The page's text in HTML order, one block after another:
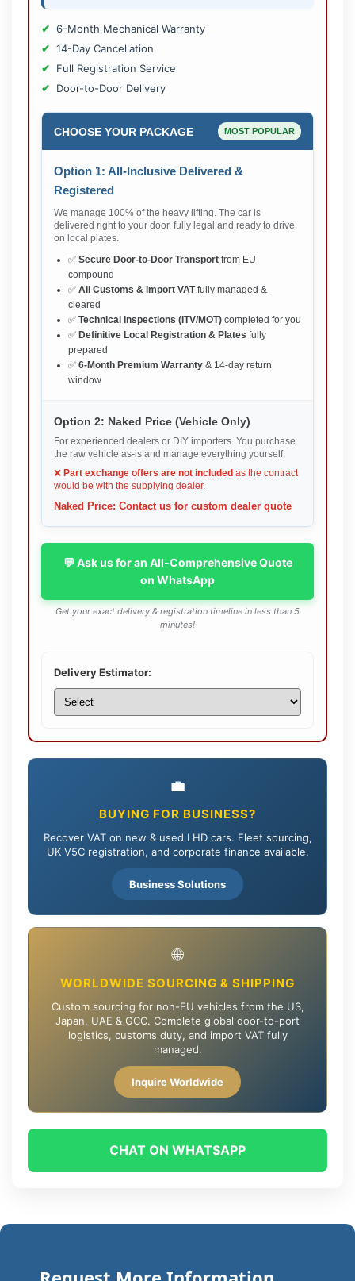
6-Month Mechanical Warranty
14-Day Cancellation
Full Registration Service
Door-to-Door Delivery
CHOOSE YOUR PACKAGE MOST POPULAR
Option 1: All-Inclusive Delivered &
Registered
We manage 100% of the heavy lifting. The car is
delivered right to your door, fully legal and ready to drive
on local plates.
✅ Secure Door-to-Door Transport from EU
compound
✅ All Customs & Import VATfully managed &
cleared
✅ Technical Inspections (ITV/MOT) completed for you
✅ Definitive Local Registration & Plates fully
prepared
✅ 6-Month Premium Warranty & 14-day return
window
Option 2: Naked Price (Vehicle Only)
For experienced dealers or DIY importers. You purchase
the raw vehicle as-is and manage everything yourself.
❌ Part exchange offers are not included as the contract
would be with the supplying dealer.
Naked Price: Contact us for custom dealer quote
💬 Ask us for an All-Comprehensive Quote
on WhatsApp
Get your exact delivery & registration timeline in less than 5
minutes!
Delivery Estimator:
💼
BUYING FOR BUSINESS?
Recover VAT on new & used LHD cars. Fleet sourcing,
UK V5C registration, and corporate finance available.
Business Solutions
🌐
WORLDWIDE SOURCING & SHIPPING
Custom sourcing for non-EU vehicles from the US,
Japan, UAE & GCC. Complete global door-to-port
logistics, customs duty, and import VAT fully
managed.
Inquire Worldwide
CHAT ON WHATSAPP